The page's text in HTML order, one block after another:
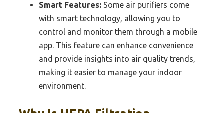
Smart Features: Some air purifiers come
with smart technology, allowing you to
control and monitor them through a mobile
app. This feature can enhance convenience
and provide insights into air quality trends,
making it easier to manage your indoor
environment.